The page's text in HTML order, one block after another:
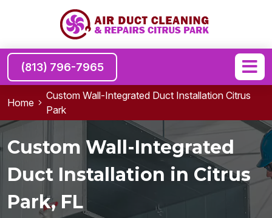
(813) 796-7965
Home
Custom Wall-Integrated Duct Installation Citrus
Park
Custom Wall-Integrated
Duct Installation in Citrus
Park, FL